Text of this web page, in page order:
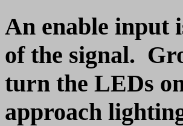
An enable input
of the signal.
turn the LEDs
approach